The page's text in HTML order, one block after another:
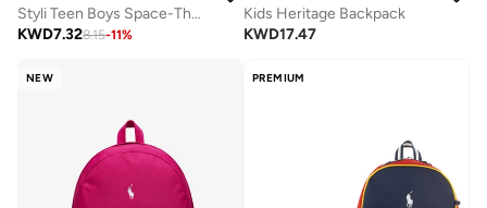
Styli Teen Boys Space-Theme Printed Backpack
KWD7.328.15-11%
Kids Heritage Backpack
KWD17.47
NEW PREMIUM